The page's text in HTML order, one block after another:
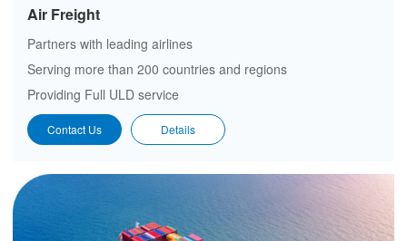
Air Freight
Partners with leading airlines
Serving more than 200 countries and regions
Providing Full ULD service
Contact Us Details